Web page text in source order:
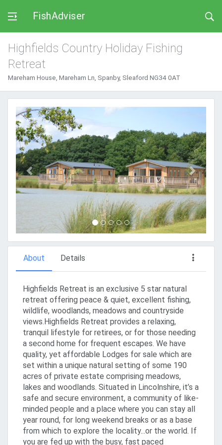
FishAdviser
Highfields Country Holiday Fishing
Retreat
Mareham House, Mareham Ln, Spanby, Sleaford NG34 0AT
Previous
About Details
Highfields Retreat is an exclusive 5 star natural
retreat offering peace & quiet, excellent fishing,
wildlife, woodlands, meadows and countryside
views.Highfields Retreat provides a relaxing,
tranquil lifestyle for retirees, or for those needing
a second home for frequent escapes. We have
quality, yet affordable Lodges for sale which are
set within a unique natural setting of some 190
acres of private estate comprising meadows,
lakes and woodlands. Situated in Lincolnshire, it’s a
safe and secure environment, a community of like-
minded people and a place where you can stay all
year round, for long weekend breaks or as a base
from which to explore the locality...or the world. If
you are fed up with the busy, fast paced